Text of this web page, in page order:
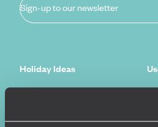
Sign-up to our newsletter
Holiday Ideas
Where To Go?
Family Holidays